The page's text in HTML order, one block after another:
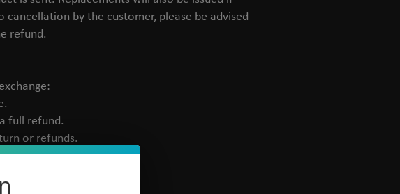
by the customer, please be advised
refund.
full refund.
or refunds.